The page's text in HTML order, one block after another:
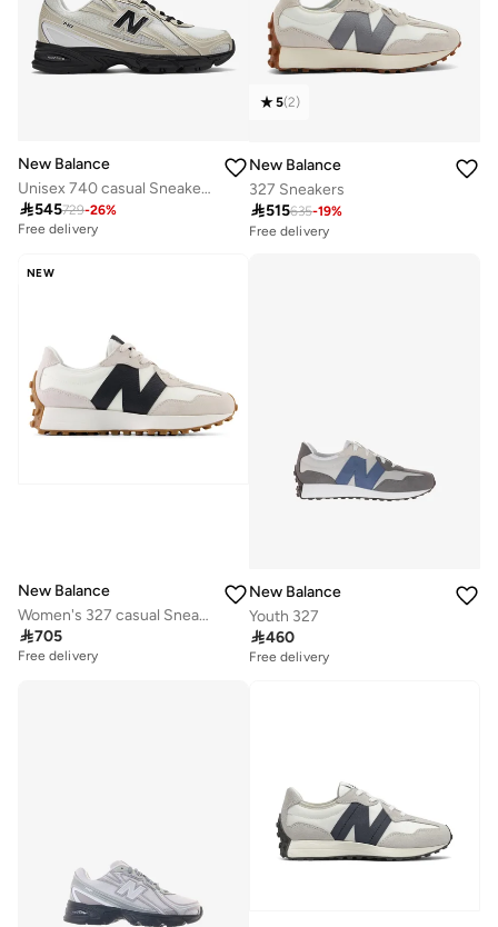
New Balance
Unisex 740 casual Sneakers (Standard Fit)
545729-26%
Free delivery
5(2)
New Balance
327 Sneakers
515635-19%
Free delivery
NEW
New Balance
Women's 327 casual Sneakers (Standard Fit)
705
Free delivery
New Balance
Youth 327
460
Free delivery